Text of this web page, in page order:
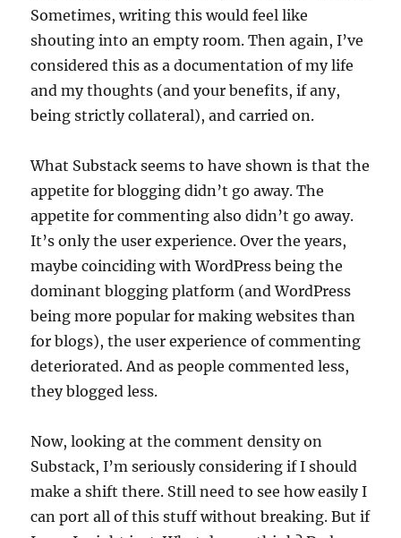
Sometimes, writing this would feel like
shouting into an empty room. Then again, I’ve
considered this as a documentation of my life
and my thoughts (and your benefits, if any,
being strictly collateral), and carried on.
What Substack seems to have shown is that the
appetite for blogging didn’t go away. The
appetite for commenting also didn’t go away.
It’s only the user experience. Over the years,
maybe coinciding with WordPress being the
dominant blogging platform (and WordPress
being more popular for making websites than
for blogs), the user experience of commenting
deteriorated. And as people commented less,
they blogged less.
Now, looking at the comment density on
Substack, I’m seriously considering if I should
make a shift there. Still need to see how easily I
can port all of this stuff without breaking. But if